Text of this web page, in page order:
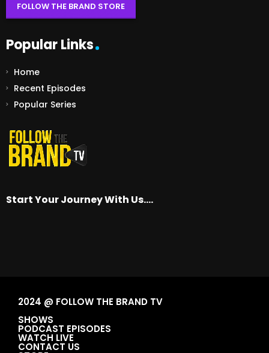
FOLLOW THE BRAND STORE
Popular Links
Home
Recent Episodes
Popular Series
Start Your Journey With Us….
2024 @ FOLLOW THE BRAND TV
SHOWS
PODCAST EPISODES
WATCH LIVE
CONTACT US